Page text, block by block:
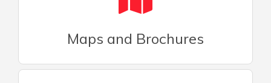
Maps and Brochures